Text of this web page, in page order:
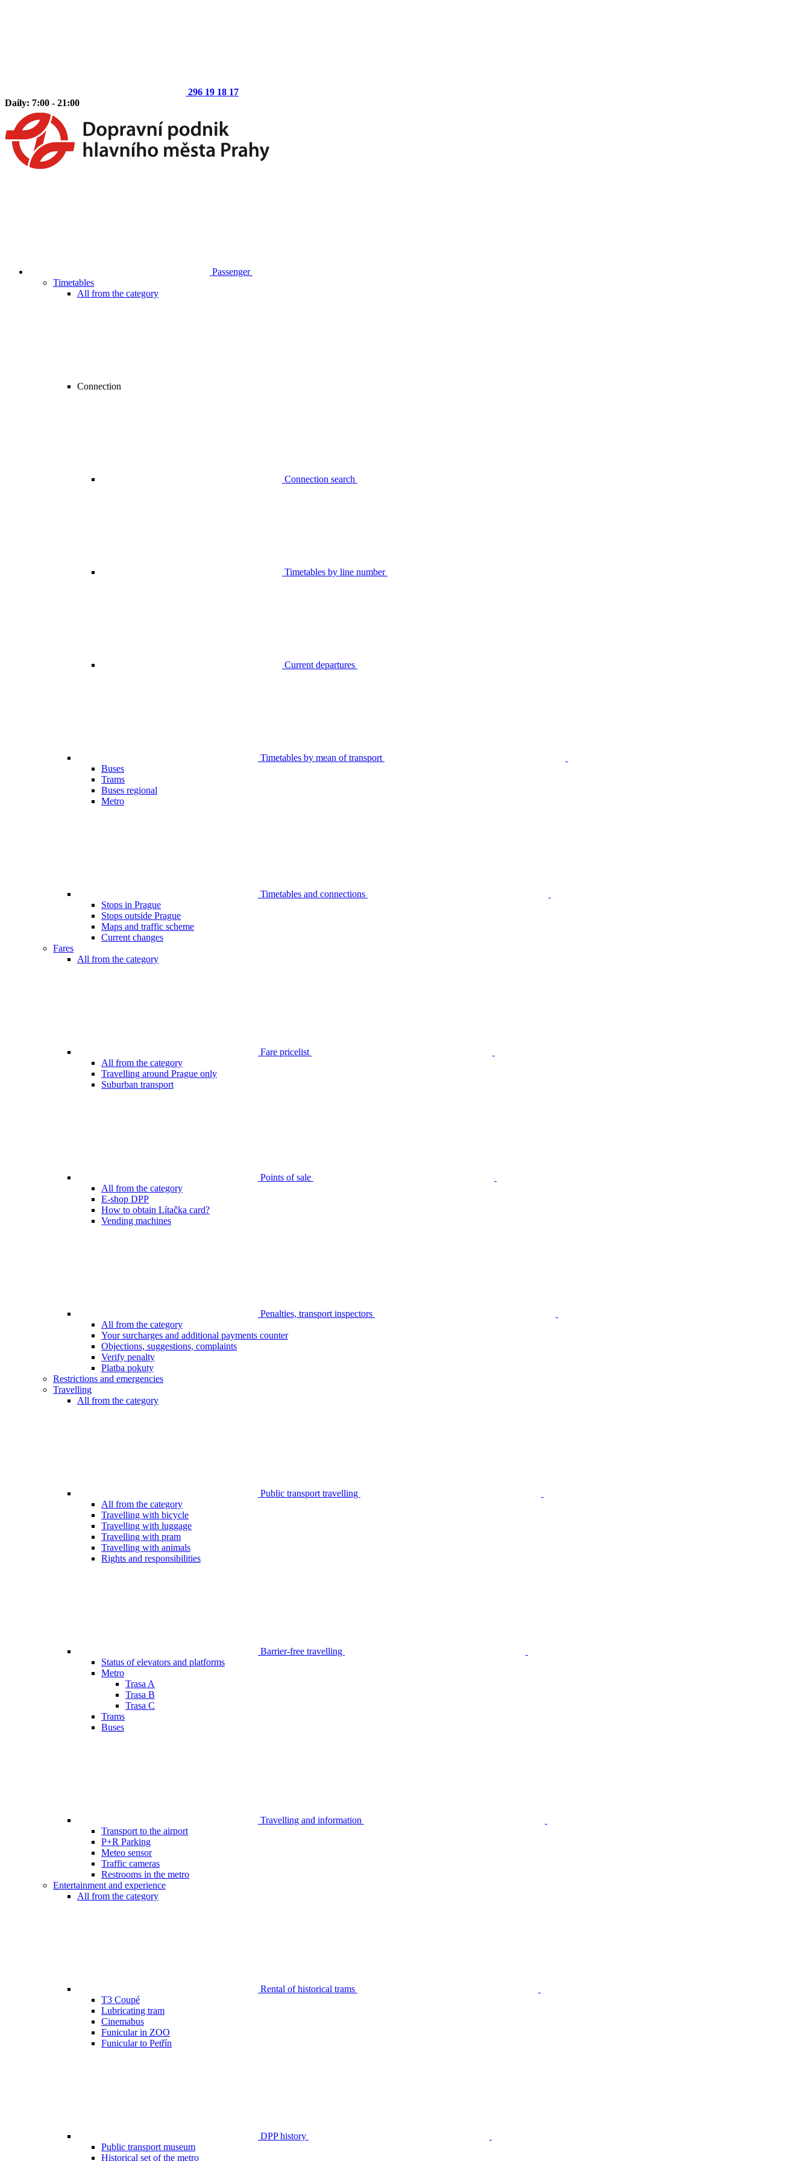
296 19 18 17
Daily: 7:00 - 21:00
Passenger
Timetables
All from the category
Connection
Connection search
Timetables by line number
Current departures
Timetables by mean of transport
Buses
Trams
Buses regional
Metro
Timetables and connections
Stops in Prague
Stops outside Prague
Maps and traffic scheme
Current changes
Fares
All from the category
Fare pricelist
All from the category
Travelling around Prague only
Suburban transport
Points of sale
All from the category
E-shop DPP
How to obtain Lítačka card?
Vending machines
Penalties, transport inspectors
All from the category
Your surcharges and additional payments counter
Objections, suggestions, complaints
Verify penalty
Platba pokuty
Restrictions and emergencies
Travelling
All from the category
Public transport travelling
All from the category
Travelling with bicycle
Travelling with luggage
Travelling with pram
Travelling with animals
Rights and responsibilities
Barrier-free travelling
Status of elevators and platforms
Metro
Trasa A
Trasa B
Trasa C
Trams
Buses
Travelling and information
Transport to the airport
P+R Parking
Meteo sensor
Traffic cameras
Restrooms in the metro
Entertainment and experience
All from the category
Rental of historical trams
T3 Coupé
Lubricating tram
Cinemabus
Funicular in ZOO
Funicular to Petřín
DPP history
Public transport museum
Historical set of the metro